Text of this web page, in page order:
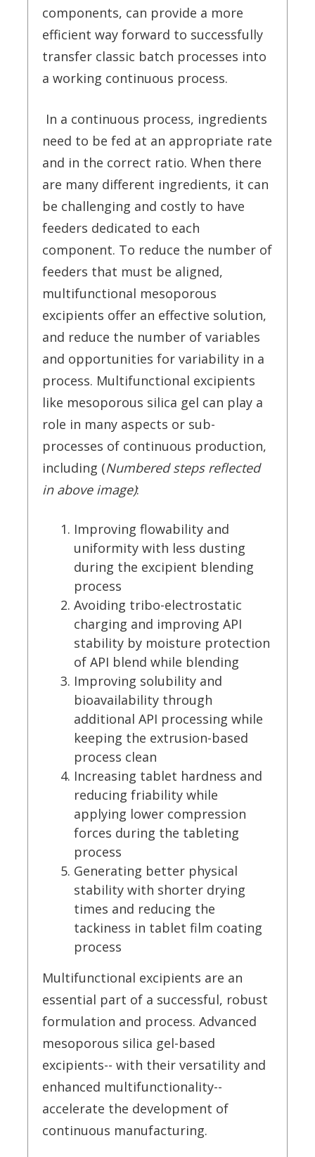
components, can provide a more
efficient way forward to successfully
transfer classic batch processes into
a working continuous process.
In a continuous process, ingredients
need to be fed at an appropriate rate
and in the correct ratio. When there
are many different ingredients, it can
be challenging and costly to have
feeders dedicated to each
component. To reduce the number of
feeders that must be aligned,
multifunctional mesoporous
excipients offer an effective solution,
and reduce the number of variables
and opportunities for variability in a
process. Multifunctional excipients
like mesoporous silica gel can play a
role in many aspects or sub-
processes of continuous production,
including (Numbered steps reflected
in above image):
Improving flowability and
uniformity with less dusting
during the excipient blending
process
Avoiding tribo-electrostatic
charging and improving API
stability by moisture protection
of API blend while blending
Improving solubility and
bioavailability through
additional API processing while
keeping the extrusion-based
process clean
Increasing tablet hardness and
reducing friability while
applying lower compression
forces during the tableting
process
Generating better physical
stability with shorter drying
times and reducing the
tackiness in tablet film coating
process
Multifunctional excipients are an
essential part of a successful, robust
formulation and process. Advanced
mesoporous silica gel-based
excipients-- with their versatility and
enhanced multifunctionality--
accelerate the development of
continuous manufacturing.